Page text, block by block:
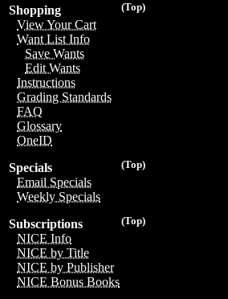
(Top)
Shopping
View Your Cart
Want List Info
Save Wants
Edit Wants
Instructions
Grading Standards
FAQ
Glossary
OneID
(Top)
Specials
Email Specials
Weekly Specials
(Top)
Subscriptions
NICE Info
NICE by Title
NICE by Publisher
NICE Bonus Books